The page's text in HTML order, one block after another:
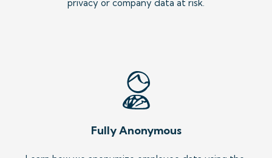
privacy or company data at risk.
Fully Anonymous